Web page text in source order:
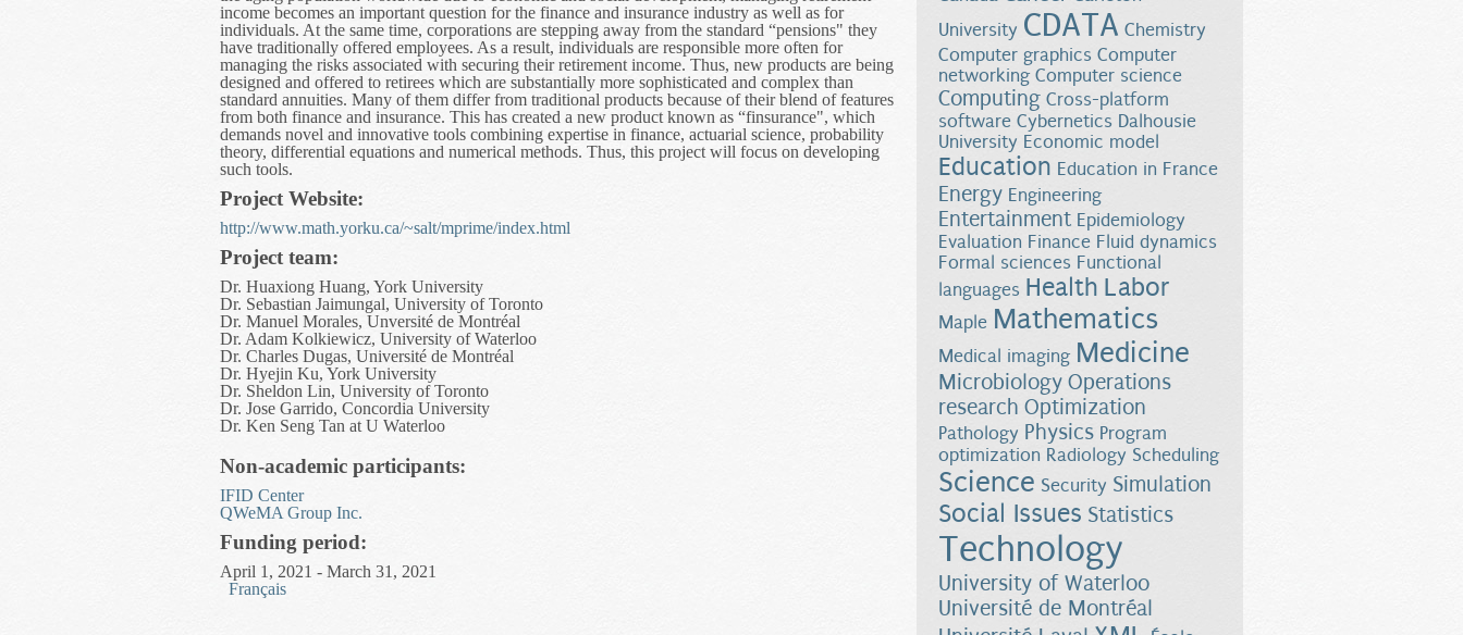
income becomes an important question for the finance and insurance industry as well as for
individuals. At the same time, corporations are stepping away from the standard “pensions" they
have traditionally offered employees. As a result, individuals are responsible more often for
managing the risks associated with securing their retirement income. Thus, new products are being
designed and offered to retirees which are substantially more sophisticated and complex than
standard annuities. Many of them differ from traditional products because of their blend of features
from both finance and insurance. This has created a new product known as “finsurance", which
demands novel and innovative tools combining expertise in finance, actuarial science, probability
theory, differential equations and numerical methods. Thus, this project will focus on developing
such tools.
Project Website:
http://www.math.yorku.ca/~salt/mprime/index.html
Project team:
Dr. Huaxiong Huang, York University
Dr. Sebastian Jaimungal, University of Toronto
Dr. Manuel Morales, Unversité de Montréal
Dr. Adam Kolkiewicz, University of Waterloo
Dr. Charles Dugas, Université de Montréal
Dr. Hyejin Ku, York University
Dr. Sheldon Lin, University of Toronto
Dr. Jose Garrido, Concordia University
Dr. Ken Seng Tan at U Waterloo
Non-academic participants:
IFID Center
QWeMA Group Inc.
Funding period:
April 1, 2021 - March 31, 2021
Français
University CDATA Chemistry
Computer graphics Computer
networking Computer science
Computing Cross-platform
software Cybernetics Dalhousie
University Economic model
Education Education in France
Energy Engineering
Entertainment Epidemiology
Evaluation Finance Fluid dynamics
Formal sciences Functional
languages Health Labor
Maple Mathematics
Medical imaging Medicine
Microbiology Operations
research Optimization
Pathology Physics Program
optimization Radiology Scheduling
Science Security Simulation
Social Issues Statistics
Technology
University of Waterloo
Université de Montréal